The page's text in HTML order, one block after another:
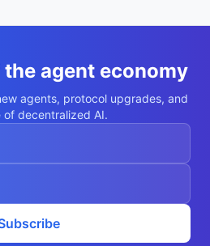
agent economy
agents, protocol upgrades, and
of decentralized AI.